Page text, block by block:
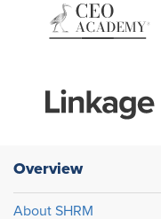
Overview
About SHRM